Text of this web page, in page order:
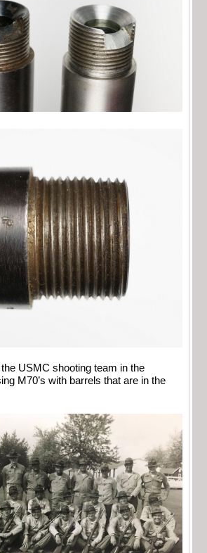
the USMC shooting team in the
M70’s with barrels that are in the